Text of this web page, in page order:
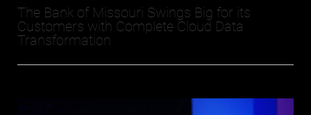
The Bank of Missouri Swings Big for its
Customers with Complete Cloud Data
Transformation